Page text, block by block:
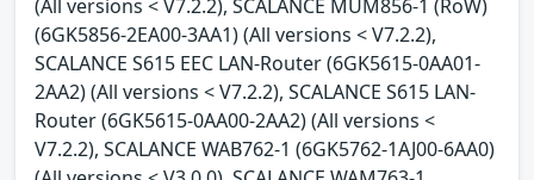
(All versions < V7.2.2), SCALANCE MUM856-1 (RoW)
(6GK5856-2EA00-3AA1) (All versions < V7.2.2),
SCALANCE S615 EEC LAN-Router (6GK5615-0AA01-
2AA2) (All versions < V7.2.2), SCALANCE S615 LAN-
Router (6GK5615-0AA00-2AA2) (All versions <
V7.2.2), SCALANCE WAB762-1 (6GK5762-1AJ00-6AA0)